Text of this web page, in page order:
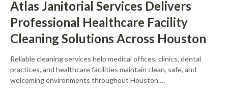
Atlas Janitorial Services Delivers
Professional Healthcare Facility
Cleaning Solutions Across Houston
Reliable cleaning services help medical offices, clinics, dental
practices, and healthcare facilities maintain clean, safe, and
welcoming environments throughout Houston.…